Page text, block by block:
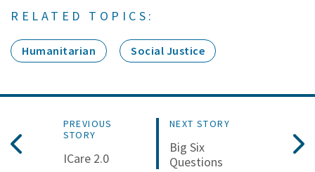
RELATED TOPICS:
Humanitarian Social Justice
PREVIOUS
STORY
ICare 2.0
NEXT STORY
Big Six
Questions